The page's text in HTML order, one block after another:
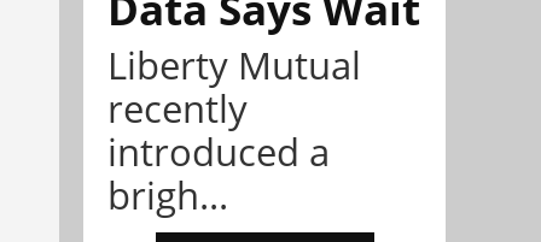
Liberty Mutual
recently
introduced a
brigh...